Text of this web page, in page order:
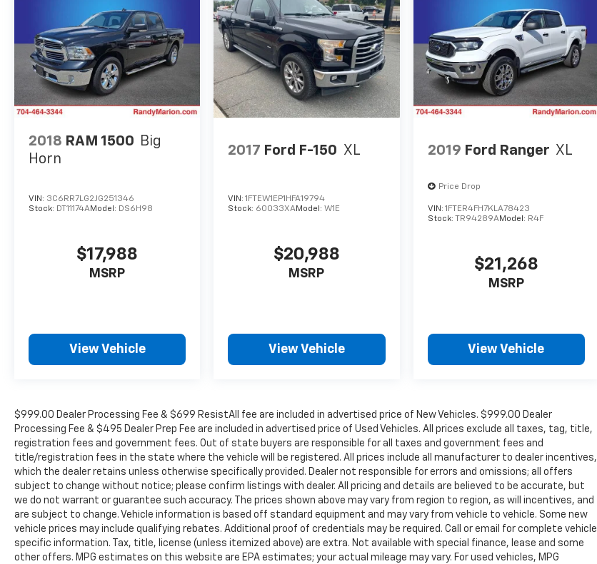
Degree Camera, Integrated Trailer Brake
Controller, and Pro Trailer Backup Assist),
4WD, 17 Cast Aluminum Wheels, 4-Wheel Disc
Brakes, 7 Speakers, ABS brakes, Adaptive
suspension, Adjustable pedals, Air
Conditioning, Alloy wheels, AM/FM radio:
SiriusXM with 360L, Auto High-beam
Headlights, Auto Start-Stop Removal, Auto-
View mirror, Automatic temperature control,
Brake assist, Bumpers: body-color, Compass,
vanity mirror, Dual front impact airbags, Dual
front side impact airbags, Electronic Stability
bar, Front Bucket Seats, Front Center
Armrest, Front dual zone A/C, Front reading
entry, Lane Departure Warning System,
Leather Trim Seats, Low tire pressure
warning, Memory seat, Navigation system:
Overhead airbag, Overhead console, Panic
alarm, Passenger door bin, Passenger vanity
mirror, Pedal memory, Power door mirrors,
Power driver seat, Power passenger seat,
Power steering, Power windows, Radio data
system, Radio: AM/FM SiriusXM w/360L, Rear
reading lights, Rear step bumper, Rear
window defroster, Remote keyless entry,
Security system, Speed control, Speed-
sensing steering, Split folding rear seat,
2018 RAM 1500 Big
Horn
VIN: 3C6RR7LG2JG251346
Stock: DT11174AModel: DS6H98
$17,988
MSRP
View Vehicle
2017 Ford F-150 XL
VIN:1FTEW1EP1HFA19794
Stock: 60033XAModel:W1E
$20,988
MSRP
View Vehicle
2019 Ford Ranger XL
Price Drop
VIN: 1FTER4FH7KLA78423
Stock:
TR94289AModel: R4F
$21,268
MSRP
View Vehicle
$999.00 Dealer Processing Fee & $699 ResistAll fee are included in advertised price of New Vehicles. $999.00 Dealer
Processing Fee & $495 Dealer Prep Fee are included in advertised price of Used Vehicles. All prices exclude all taxes, tag, title,
registration fees and government fees. Out of state buyers are responsible for all taxes and government fees and
title/registration fees in the state where the vehicle will be registered. All prices include all manufacturer to dealer incentives,
which the dealer retains unless otherwise specifically provided. Dealer not responsible for errors and omissions; all offers
subject to change without notice; please confirm listings with dealer. All pricing and details are believed to be accurate, but
we do not warrant or guarantee such accuracy. The prices shown above may vary from region to region, as will incentives, and
are subject to change. Vehicle information is based off standard equipment and may vary from vehicle to vehicle. Some new
vehicle prices may include qualifying rebates. Additional proof of credentials may be required. Call or email for complete vehicle
specific information. Tax, title, license (unless itemized above) are extra. Not available with special finance, lease and some
other offers. MPG estimates on this website are EPA estimates; your actual mileage may vary. For used vehicles, MPG